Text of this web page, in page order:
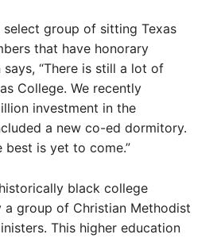
select group of sitting Texas
that have honorary
“There is still a lot of
College. We recently
investment in the
a new co-ed dormitory.
is yet to come.”
black college
a group of Christian Methodist
This higher education